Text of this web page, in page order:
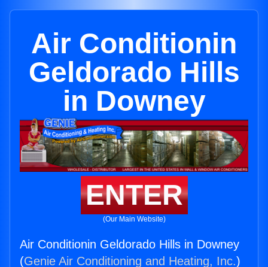
Air Conditionin
Geldorado Hills
in Downey
ENTER
(Our Main Website)
Air Conditionin Geldorado Hills in Downey
(Genie Air Conditioning and Heating, Inc.)